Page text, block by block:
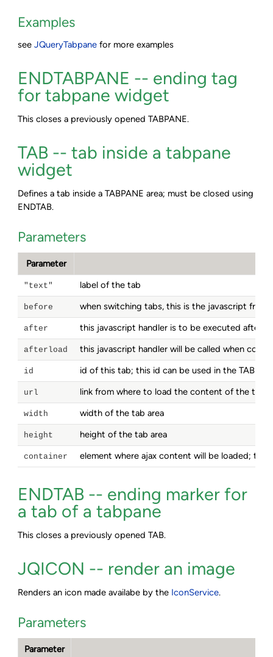
Examples
seeJQueryTabpane for more examples
ENDTABPANE -- ending tag
for tabpane widget
This closes a previously opened TABPANE.
TAB -- tab inside a tabpane
widget
Defines a tab inside a TABPANE area; must be closed using
ENDTAB.
Parameters
Parameter
"text" label of the tab
before when switching tabs, this is the javascript
after this javascript handler is to be executed after
afterload this javascript handler will be called when
id id of this tab; this id can be used in the
url link from where to load the content of the tab
width width of the tab area
height height of the tab area
container element where ajax content will be loaded;
ENDTAB -- ending marker for
a tab of a tabpane
This closes a previously opened TAB.
JQICON -- render an image
Renders an icon made availabe by the IconService.
Parameters
Parameter